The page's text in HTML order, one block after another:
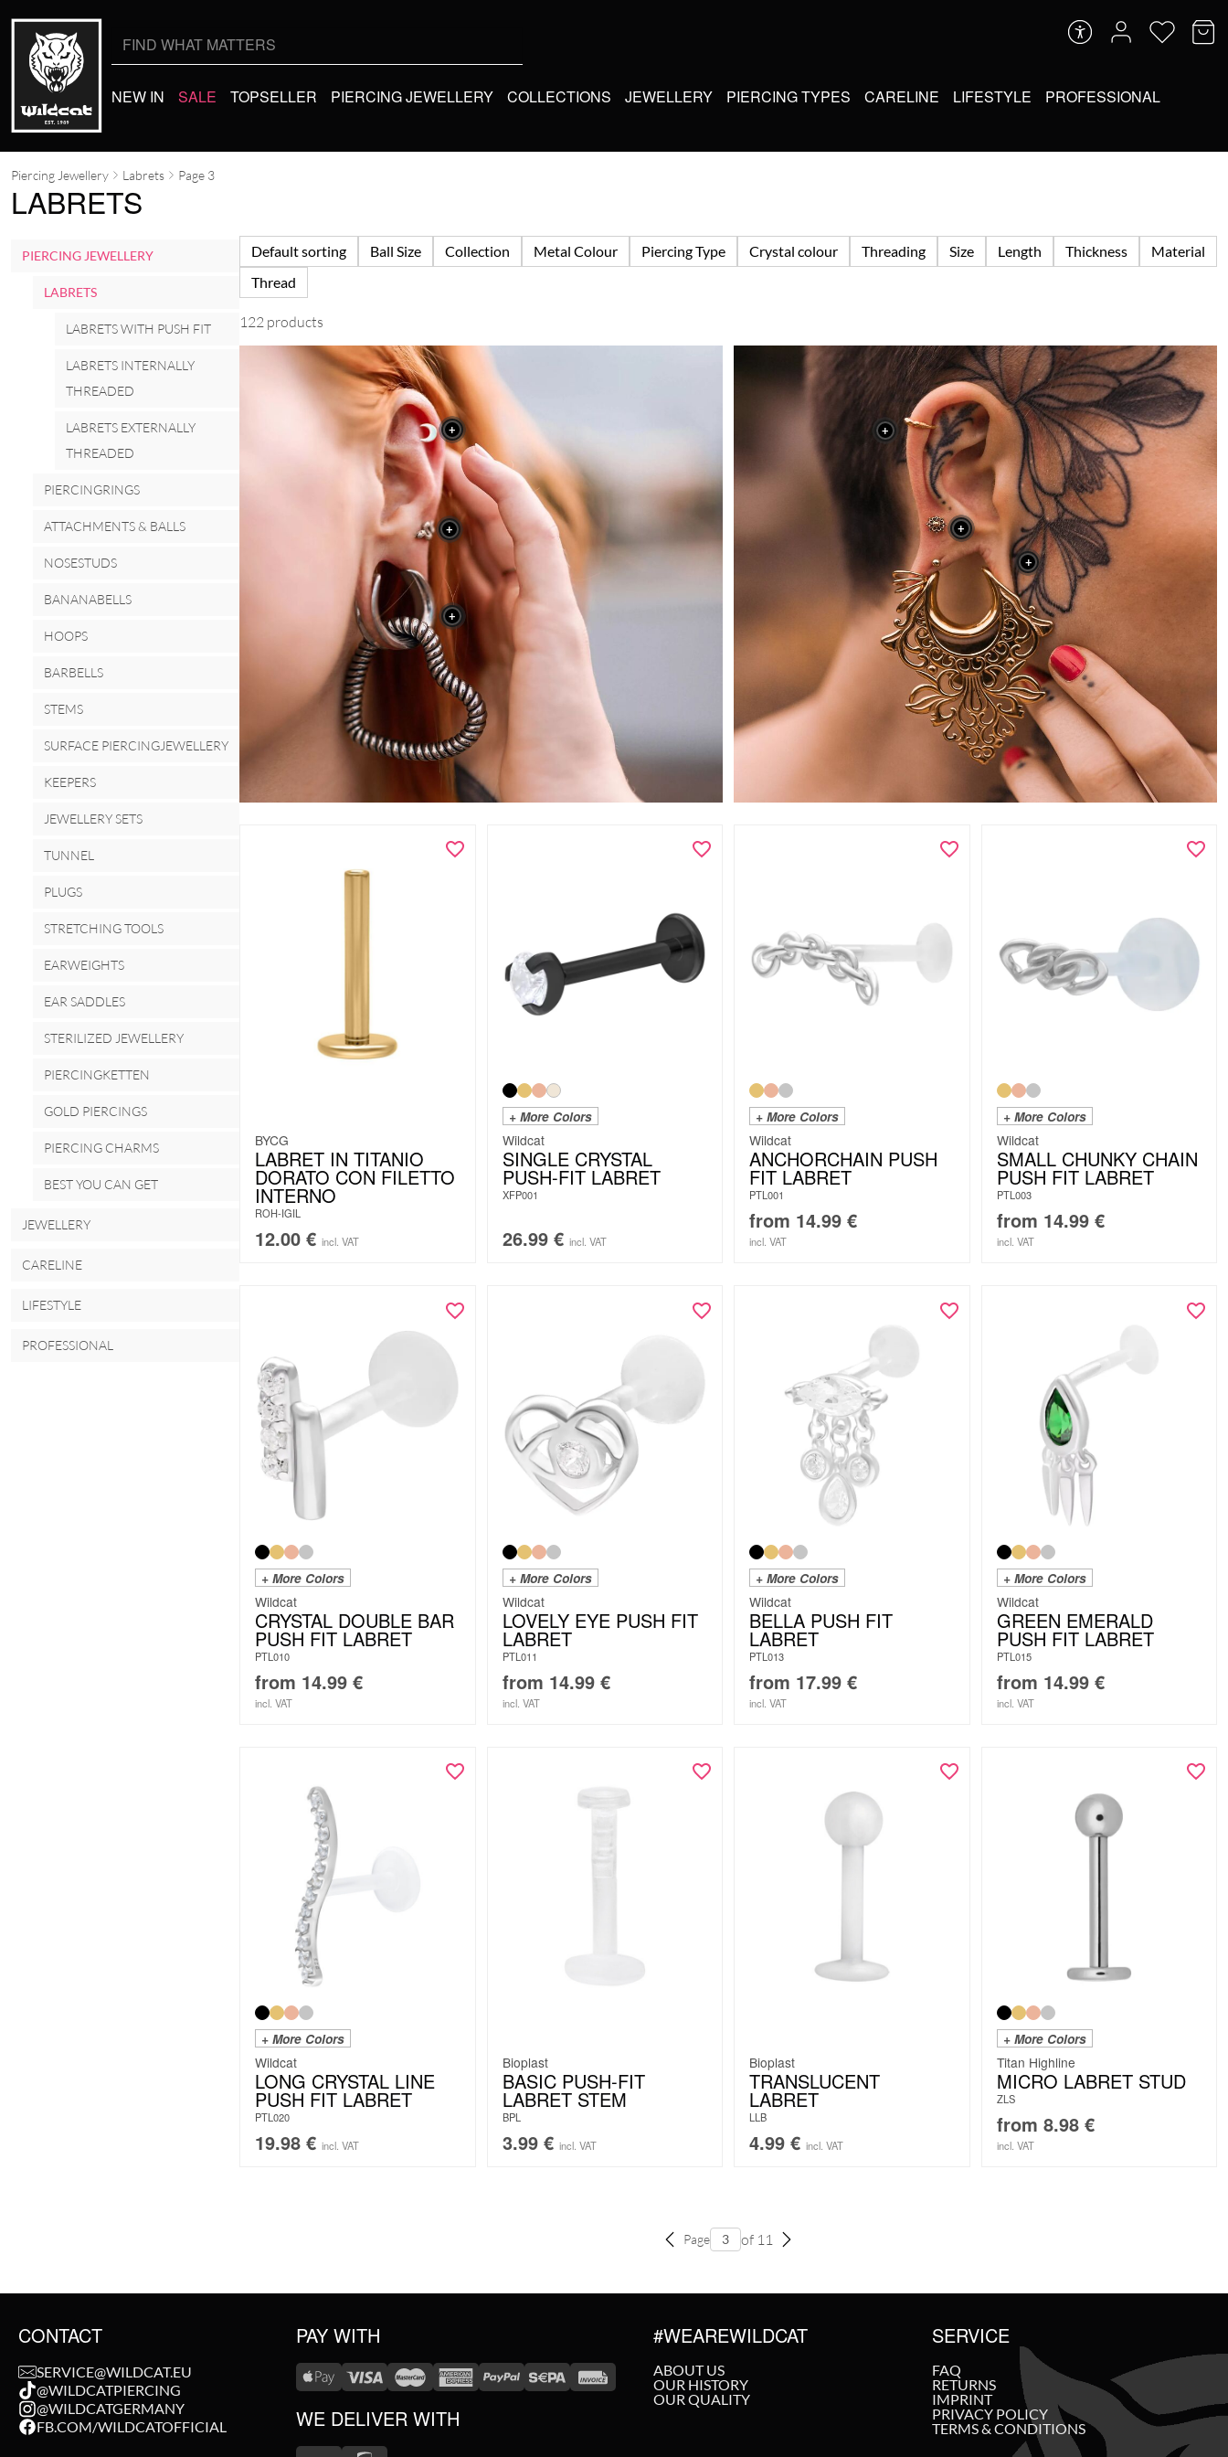
NEW IN SALE TOPSELLER PIERCING JEWELLERY COLLECTIONS JEWELLERY PIERCING TYPES CARELINE LIFESTYLE PROFESSIONAL
Piercing Jewellery Labrets Page 3
LABRETS
PIERCING JEWELLERY
LABRETS
LABRETS WITH PUSH FIT
LABRETS INTERNALLY
THREADED
LABRETS EXTERNALLY
THREADED
PIERCINGRINGS
ATTACHMENTS & BALLS
NOSESTUDS
BANANABELLS
HOOPS
BARBELLS
STEMS
SURFACE PIERCINGJEWELLERY
KEEPERS
JEWELLERY SETS
TUNNEL
PLUGS
STRETCHING TOOLS
EARWEIGHTS
EAR SADDLES
STERILIZED JEWELLERY
PIERCINGKETTEN
GOLD PIERCINGS
PIERCING CHARMS
BEST YOU CAN GET
JEWELLERY
CARELINE
LIFESTYLE
PROFESSIONAL
Default sorting Ball Size Collection Metal Colour Piercing Type Crystal colour Threading Size Length Thickness
Material
Thread
122 products
+
+
+
+
+
+
BYCG
LABRET IN TITANIO
DORATO CON FILETTO
INTERNO
ROH-IGIL
12.00 € incl. VAT
+ More Colors
Wildcat
SINGLE CRYSTAL
PUSH-FIT LABRET
XFP001
26.99 € incl. VAT
+ More Colors
Wildcat
ANCHORCHAIN PUSH
FIT LABRET
PTL001
from 14.99 €
incl. VAT
+ More Colors
Wildcat
SMALL CHUNKY CHAIN
PUSH FIT LABRET
PTL003
from 14.99 €
incl. VAT
+ More Colors
Wildcat
CRYSTAL DOUBLE BAR
PUSH FIT LABRET
PTL010
from 14.99 €
incl. VAT
+ More Colors
Wildcat
LOVELY EYE PUSH FIT
LABRET
PTL011
from 14.99 €
incl. VAT
+ More Colors
Wildcat
BELLA PUSH FIT
LABRET
PTL013
from 17.99 €
incl. VAT
+ More Colors
Wildcat
GREEN EMERALD
PUSH FIT LABRET
PTL015
from 14.99 €
incl. VAT
+ More Colors
Wildcat
LONG CRYSTAL LINE
PUSH FIT LABRET
PTL020
19.98 € incl. VAT
Bioplast
BASIC PUSH-FIT
LABRET STEM
BPL
3.99 € incl. VAT
Bioplast
TRANSLUCENT
LABRET
LLB
4.99 € incl. VAT
+ More Colors
Titan Highline
MICRO LABRET STUD
ZLS
from 8.98 €
incl. VAT
Page of 11
CONTACT
SERVICE@WILDCAT.EU
@WILDCATPIERCING
@WILDCATGERMANY
FB.COM/WILDCATOFFICIAL
PAY WITH
WE DELIVER WITH
#WEAREWILDCAT
ABOUT US
OUR HISTORY
OUR QUALITY
SERVICE
FAQ
RETURNS
IMPRINT
PRIVACY POLICY
TERMS & CONDITIONS